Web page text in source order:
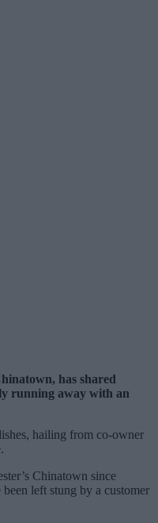
has shared
running away with an
hailing from co-owner
Chinatown since
left stung by a customer